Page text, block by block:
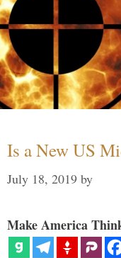
Is a New US
July 18, 2019 by
Make America